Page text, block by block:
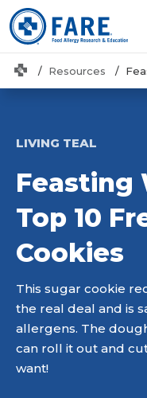
HomeResources
LIVING TEAL
Feasting
Top 10
Cookies
This sugar cookie
the real deal and is
allergens. The
can roll it out and
want!